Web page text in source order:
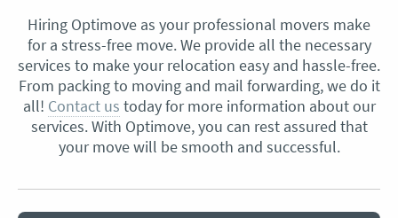
Hiring Optimove as your professional movers make
for a stress-free move. We provide all the necessary
services to make your relocation easy and hassle-free.
From packing to moving and mail forwarding, we do it
all! Contact us today for more information about our
services. With Optimove, you can rest assured that
your move will be smooth and successful.